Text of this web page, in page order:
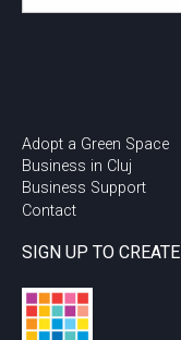
Adopt a Green Space
Business in Cluj
Business Support
Contact
SIGN UP TO